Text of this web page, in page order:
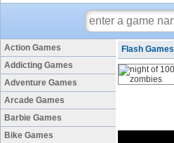
Action Games
Addicting Games
Adventure Games
Arcade Games
Barbie Games
Bike Games
Flash Games